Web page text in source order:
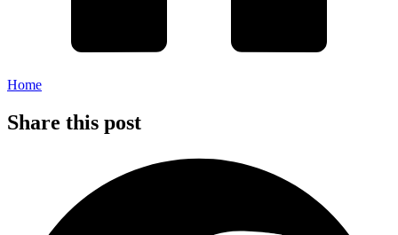
Home
Share this post